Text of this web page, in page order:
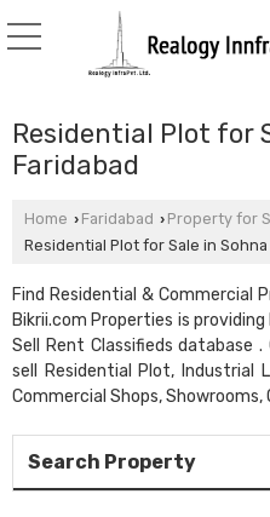
Residential Plot for
Faridabad
Home › Faridabad › Property for
Residential Plot for Sale in Sohna
Find Residential & Commercial
Bikrii.com Properties is
Sell Rent Classifieds
sell Residential Plot,
Commercial Shops, Showrooms,
Search Property